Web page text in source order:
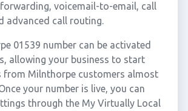
voicemail-to-email, call
advanced call routing.
01539 number can be activated
allowing your business to start
from Milnthorpe customers almost
your number is live, you can
through the My Virtually Local